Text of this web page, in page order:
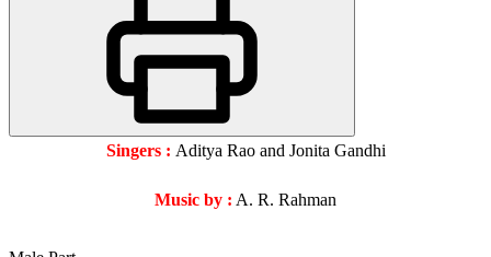
Singers : Aditya Rao and Jonita Gandhi
Music by : A. R. Rahman